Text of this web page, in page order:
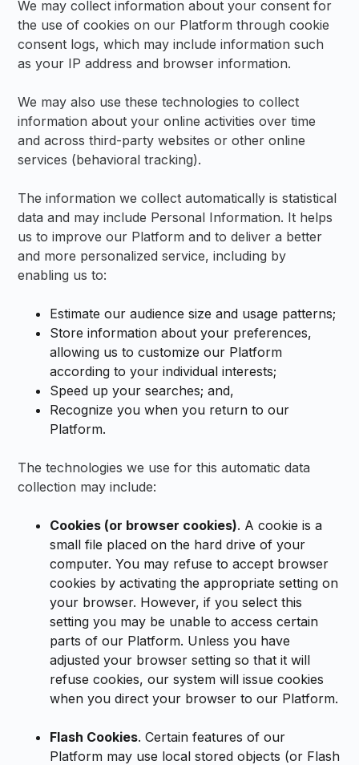
We may collect information about your consent for
the use of cookies on our Platform through cookie
consent logs, which may include information such
as your IP address and browser information.
We may also use these technologies to collect
information about your online activities over time
and across third-party websites or other online
services (behavioral tracking).
The information we collect automatically is statistical
data and may include Personal Information. It helps
us to improve our Platform and to deliver a better
and more personalized service, including by
enabling us to:
Estimate our audience size and usage patterns;
Store information about your preferences,
allowing us to customize our Platform
according to your individual interests;
Speed up your searches; and,
Recognize you when you return to our
Platform.
The technologies we use for this automatic data
collection may include:
Cookies (or browser cookies). A cookie is a
small file placed on the hard drive of your
computer. You may refuse to accept browser
cookies by activating the appropriate setting on
your browser. However, if you select this
setting you may be unable to access certain
parts of our Platform. Unless you have
adjusted your browser setting so that it will
refuse cookies, our system will issue cookies
when you direct your browser to our Platform.
Flash Cookies. Certain features of our
Platform may use local stored objects (or Flash